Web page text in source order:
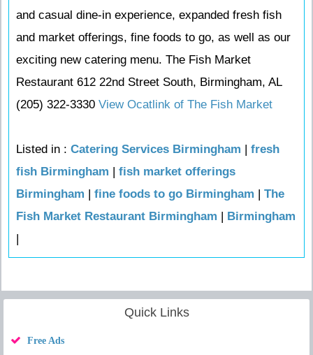
and casual dine-in experience, expanded fresh fish
and market offerings, fine foods to go, as well as our
exciting new catering menu. The Fish Market
Restaurant 612 22nd Street South, Birmingham, AL
(205) 322-3330 View Ocatlink of The Fish Market
Listed in : Catering Services Birmingham | fresh
fish Birmingham | fish market offerings
Birmingham | fine foods to go Birmingham | The
Fish Market Restaurant Birmingham | Birmingham
|
Quick Links
Free Ads